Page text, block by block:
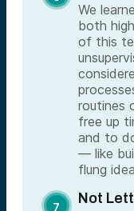
We
both
of this
routines
free up
and to
— like
flung
Not